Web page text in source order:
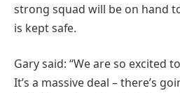
strong squad will be on hand
is kept safe.
Gary said: “We are so excited
It’s a massive deal – there’s